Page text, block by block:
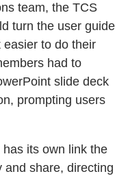
team, the TCS
turn the user guide
to do their
had to
slide deck
prompting users
its own link the
and share, directing